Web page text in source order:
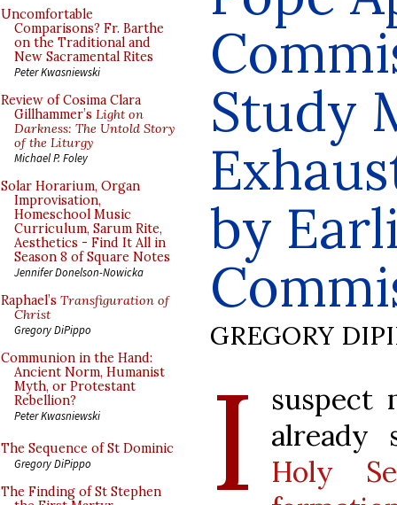
Uncomfortable
Comparisons? Fr. Barthe
on the Traditional and
New Sacramental Rites
Peter Kwasniewski
Review of Cosima Clara
Gillhammer’s Light on
Darkness: The Untold Story
of the Liturgy
Michael P. Foley
Solar Horarium, Organ
Improvisation,
Homeschool Music
Curriculum, Sarum Rite,
Aesthetics - Find It All in
Season 8 of Square Notes
Jennifer Donelson-Nowicka
Raphael’s Transfiguration of
Christ
Gregory DiPippo
Communion in the Hand:
Ancient Norm, Humanist
Myth, or Protestant
Rebellion?
Peter Kwasniewski
The Sequence of St Dominic
Gregory DiPippo
The Finding of St Stephen
Study
by
GREGORY
I
suspect
already
Holy